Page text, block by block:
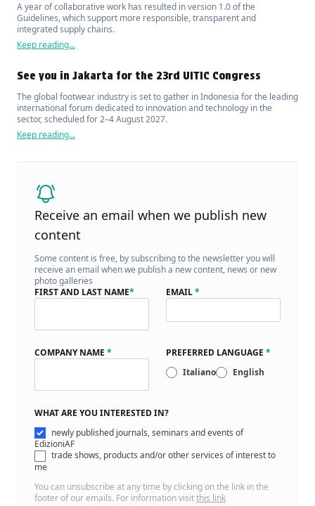
A year of collaborative work has resulted in version 1.0 of the
Guidelines, which support more responsible, transparent and
integrated supply chains.
Keep reading...
See you in Jakarta for the 23rd UITIC Congress
The global footwear industry is set to gather in Indonesia for the leading
international forum dedicated to innovation and technology in the
sector, scheduled for 2–4 August 2027.
Keep reading...
Receive an email when we publish new
content
Some content is free, by subscribing to the newsletter you will
receive an email when we publish a new content, news or new
photo galleries
FIRST AND LAST NAME* EMAIL*
COMPANY NAME * PREFERRED LANGUAGE *
Italiano
English
WHAT ARE YOU INTERESTED IN?
newly published journals, seminars and events of
EdizioniAF
trade shows, products and/or other services of interest to
me
You can unsubscribe at any time by clicking on the link in the
footer of our emails. For information visitthis link